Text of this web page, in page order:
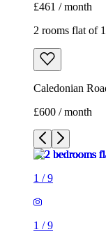
£461 / month
2 rooms flat of
Caledonian
£600 / month
1 /9
1 /9